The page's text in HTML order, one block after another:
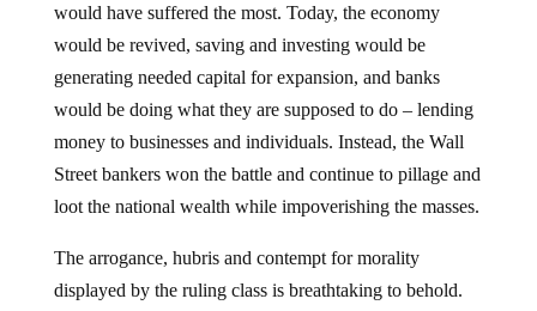
would have suffered the most. Today, the economy
would be revived, saving and investing would be
generating needed capital for expansion, and banks
would be doing what they are supposed to do – lending
money to businesses and individuals. Instead, the Wall
Street bankers won the battle and continue to pillage and
loot the national wealth while impoverishing the masses.
The arrogance, hubris and contempt for morality
displayed by the ruling class is breathtaking to behold.